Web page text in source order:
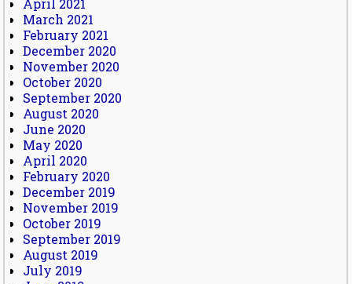
April 2021
March 2021
February 2021
December 2020
November 2020
October 2020
September 2020
August 2020
June 2020
May 2020
April 2020
February 2020
December 2019
November 2019
October 2019
September 2019
August 2019
July 2019